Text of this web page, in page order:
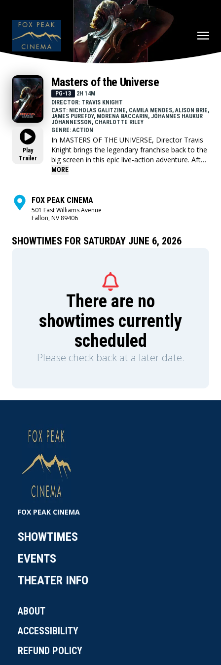
Play
Trailer
Masters of the Universe
PG-13
2H 14M
DIRECTOR: TRAVIS KNIGHT
CAST: NICHOLAS GALITZINE, CAMILA MENDES, ALISON BRIE,
JAMES PUREFOY, MORENA BACCARIN, JÓHANNES HAUKUR
JÓHANNESSON, CHARLOTTE RILEY
GENRE: ACTION
In MASTERS OF THE UNIVERSE, Director Travis
Knight brings the legendary franchise back to the
big screen in this epic live-action adventure. After
being separated for 15 years, the Sword of
shattered under the fiendish rule of Skeletor
(Jared Leto). To save his family and his world,
Adam must join forces with his closest allies,
Arms (Idris Elba), and embrace his true destiny as
He-Man — the most powerful man in the
MORE
FOX PEAK CINEMA
501 East Williams Avenue
Fallon, NV 89406
SHOWTIMES FOR SATURDAY JUNE 6, 2026
There are no
showtimes currently
scheduled
Please check back at a later date.
FOX PEAK CINEMA
SHOWTIMES
EVENTS
THEATER INFO
ABOUT
ACCESSIBILITY
REFUND POLICY